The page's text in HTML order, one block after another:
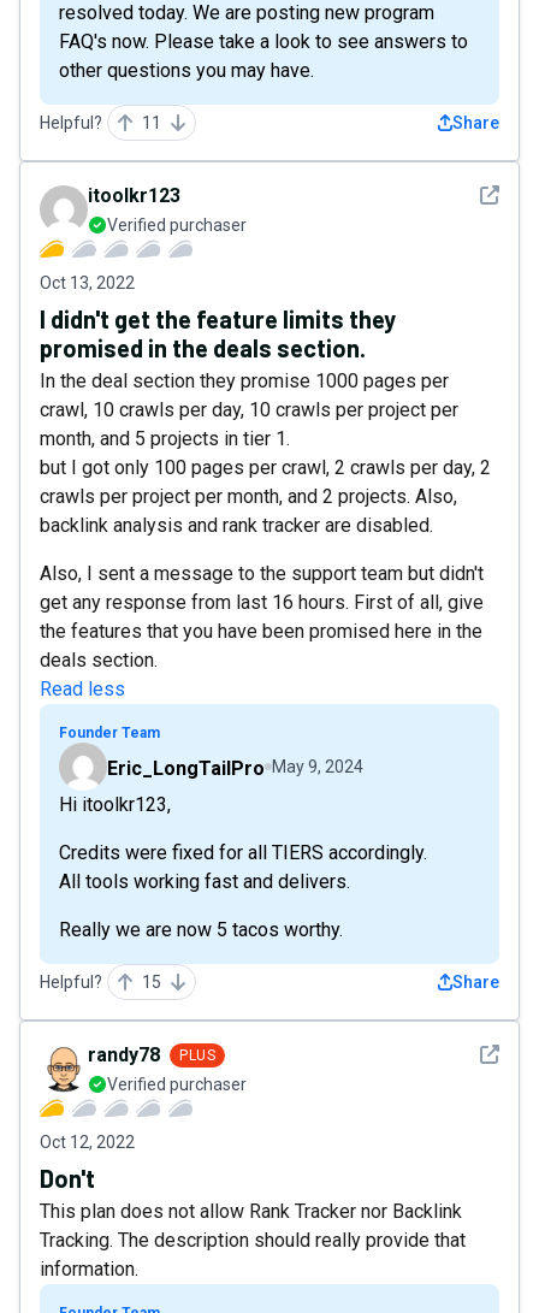
resolved today. We are posting new program
FAQ's now. Please take a look to see answers to
other questions you may have.
Helpful? 11 Share
See
itoolkr123
Verified purchaser
Oct 13, 2022
I didn't get the feature limits they
promised in the deals section.
In the deal section they promise 1000 pages per
crawl, 10 crawls per day, 10 crawls per project per
month, and 5 projects in tier 1.
but I got only 100 pages per crawl, 2 crawls per day, 2
crawls per project per month, and 2 projects. Also,
backlink analysis and rank tracker are disabled.
Also, I sent a message to the support team but didn't
get any response from last 16 hours. First of all, give
the features that you have been promised here in the
deals section.
Read less
Founder Team
Eric_LongTailPro May 9, 2024
Hi itoolkr123,
Credits were fixed for all TIERS accordingly.
All tools working fast and delivers.
Really we are now 5 tacos worthy.
Helpful? 15 Share
See
randy78 PLUS
Verified purchaser
Oct 12, 2022
Don't
This plan does not allow Rank Tracker nor Backlink
Tracking. The description should really provide that
information.